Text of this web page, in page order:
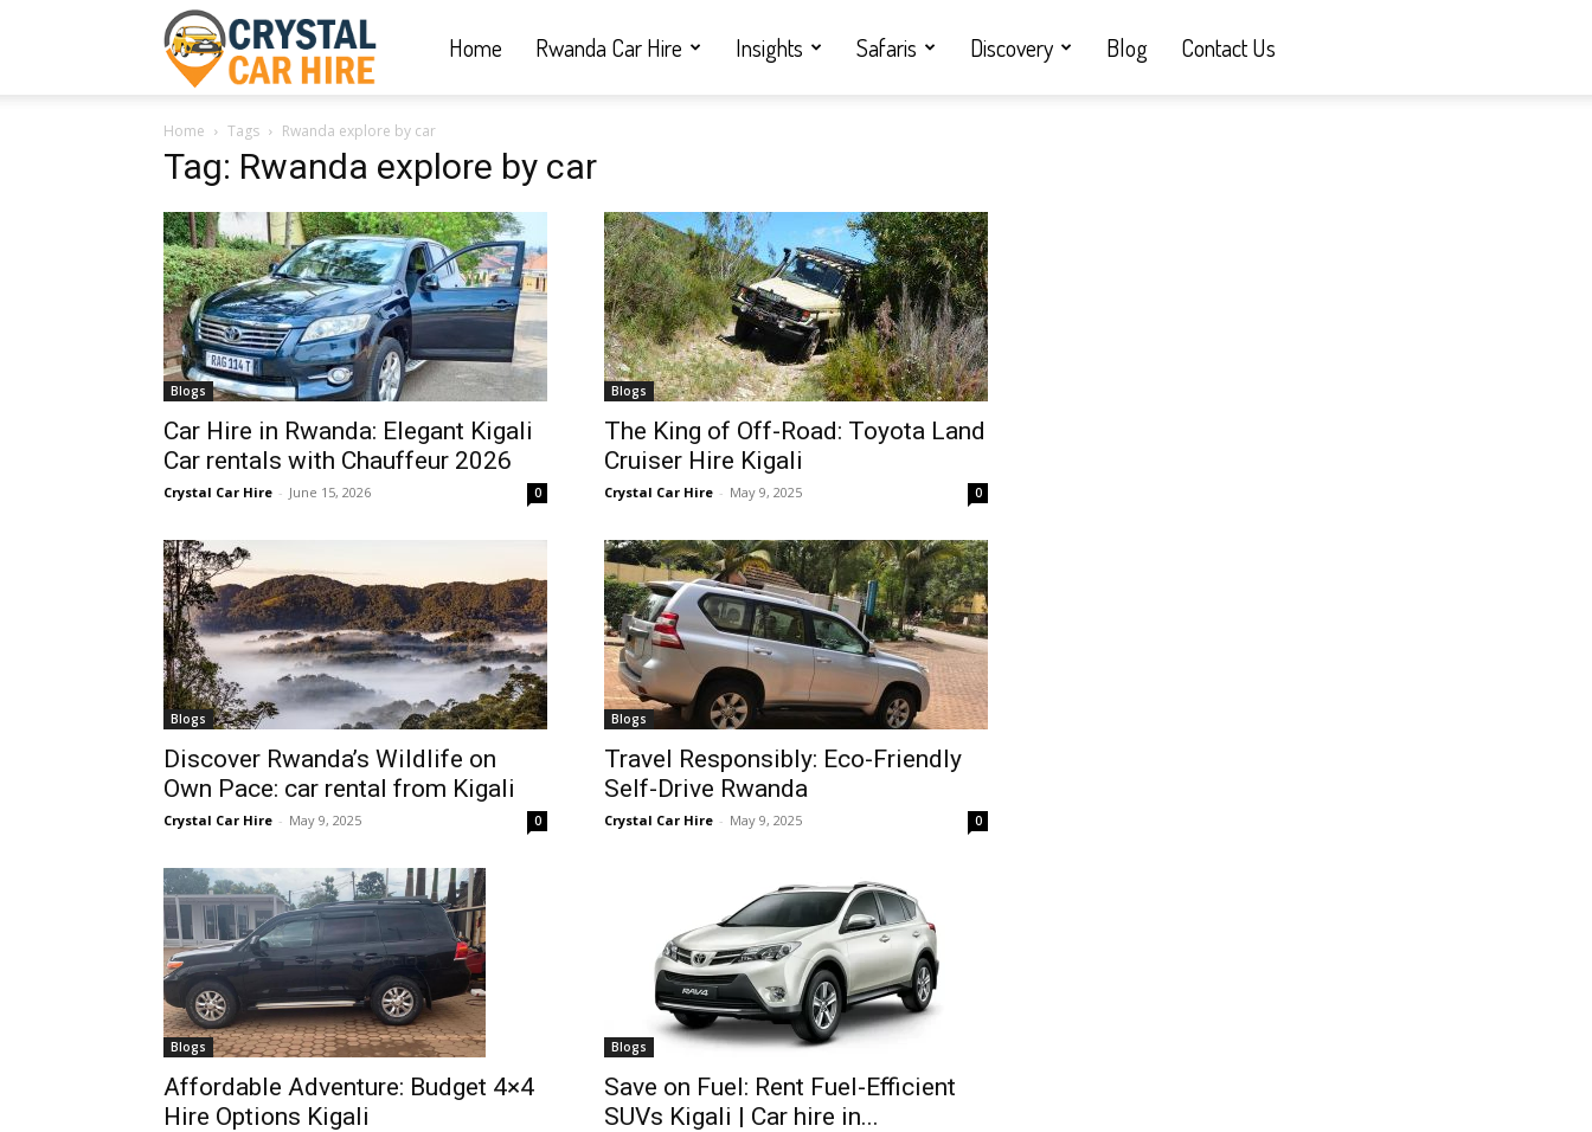
Car
Hire
|
Rwanda
hire,
self
drive
Car
hire
Rwanda
Home Rwanda Car Hire Insights Safaris Discovery Blog Contact Us
Home Tags Rwanda explore by car
Tag: Rwanda explore by car
Blogs
Car Hire in Rwanda: Elegant Kigali
Car rentals with Chauffeur 2026
Crystal Car Hire - June 15, 2026 0
Blogs
The King of Off-Road: Toyota Land
Cruiser Hire Kigali
Crystal Car Hire - May 9, 2025 0
Blogs
Discover Rwanda’s Wildlife on
Own Pace: car rental from Kigali
Crystal Car Hire - May 9, 2025 0
Blogs
Travel Responsibly: Eco-Friendly
Self-Drive Rwanda
Crystal Car Hire - May 9, 2025 0
Blogs
Affordable Adventure: Budget 4×4
Hire Options Kigali
Blogs
Save on Fuel: Rent Fuel-Efficient
SUVs Kigali | Car hire in...